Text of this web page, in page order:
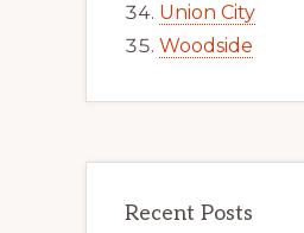
Union City
Woodside
Recent Posts